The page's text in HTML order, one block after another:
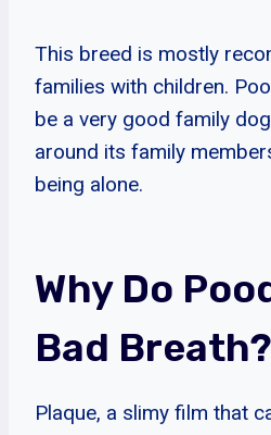
This breed is mostly
families with children.
be a very good family
around its family
being alone.
Why Do
Bad Breath?
Plaque, a slimy film that